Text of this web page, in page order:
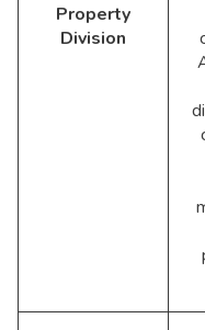
Property
Division